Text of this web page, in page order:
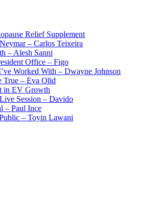
Relief Supplement
– Carlos Teixeira
– Alesh Sanni
Office – Figo
Worked With – Dwayne Johnson
True – Eva Olid
in EV Growth
Session – Davido
– Paul Ince
– Toyin Lawani